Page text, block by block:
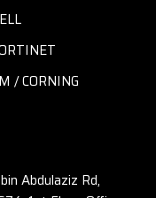
/ CORNING
Abdulaziz Rd,